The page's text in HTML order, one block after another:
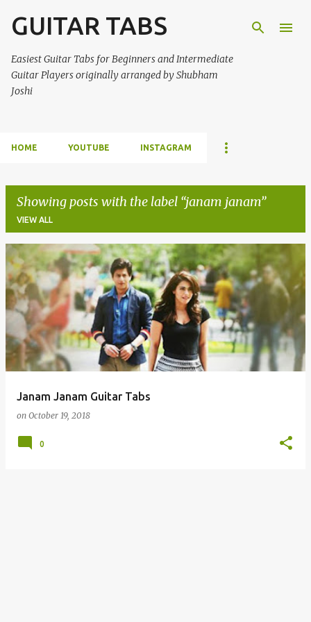
Skip to main content
GUITAR TABS
Easiest Guitar Tabs for Beginners and Intermediate
Guitar Players originally arranged by Shubham
Joshi
HOME YOUTUBE INSTAGRAM
Showing posts with the label janam janam
VIEW ALL
P
o
s
t
s
Janam Janam Guitar Tabs
on October 19, 2018
0